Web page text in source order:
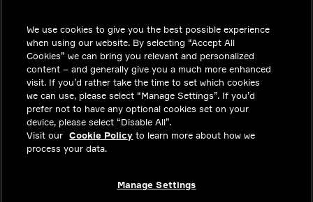
CAREERS
INVESTORS
NEWSROOM
CONTACT
PRIVACY
LEGAL & COMPLIANCE
We use cookies to give you the best possible experience
when using our website. By selecting “Accept All
Cookies” we can bring you relevant and personalized
content – and generally give you a much more enhanced
visit. If you’d rather take the time to set which cookies
we can use, please select “Manage Settings”. If you’d
prefer not to have any optional cookies set on your
device, please select “Disable All”.
Visit our Cookie Policy to learn more about how we
process your data.
Manage Settings